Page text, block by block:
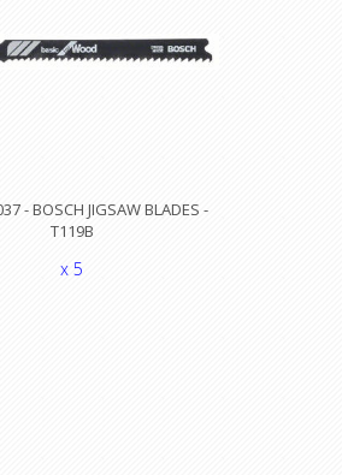
- BOSCH JIGSAW BLADES -
T119B
x 5